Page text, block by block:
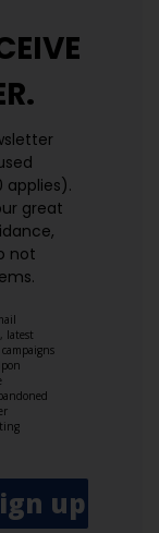
great
not
latest
up